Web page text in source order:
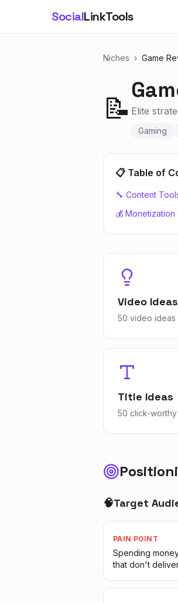
SocialLinkTools
Niches › Game
📝 Elite
Gaming
📋 Table of
🔧 Content
💰 Monetization
Video Ideas
50 video ideas
Title Ideas
50 click-
🧠Target
PAIN POINT
Spending
that don't